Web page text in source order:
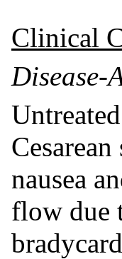
Clinical
Disease-
nausea
flow due